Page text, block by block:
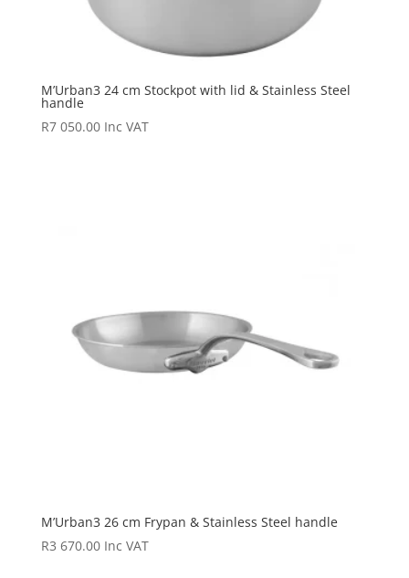
M’Urban3 24 cm Stockpot with lid & Stainless Steel
handle
R7 050.00 Inc VAT
M’Urban3 26 cm Frypan & Stainless Steel handle
R3 670.00 Inc VAT